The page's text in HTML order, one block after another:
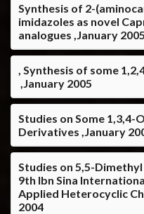
Synthesis of 2-
imidazoles as novel
analogues ,January 2005
, Synthesis of some
,January 2005
Studies on Some 1,3,4-
Derivatives ,January
Studies on 5,5-
9th Ibn Sina
Applied Heterocyclic
2004